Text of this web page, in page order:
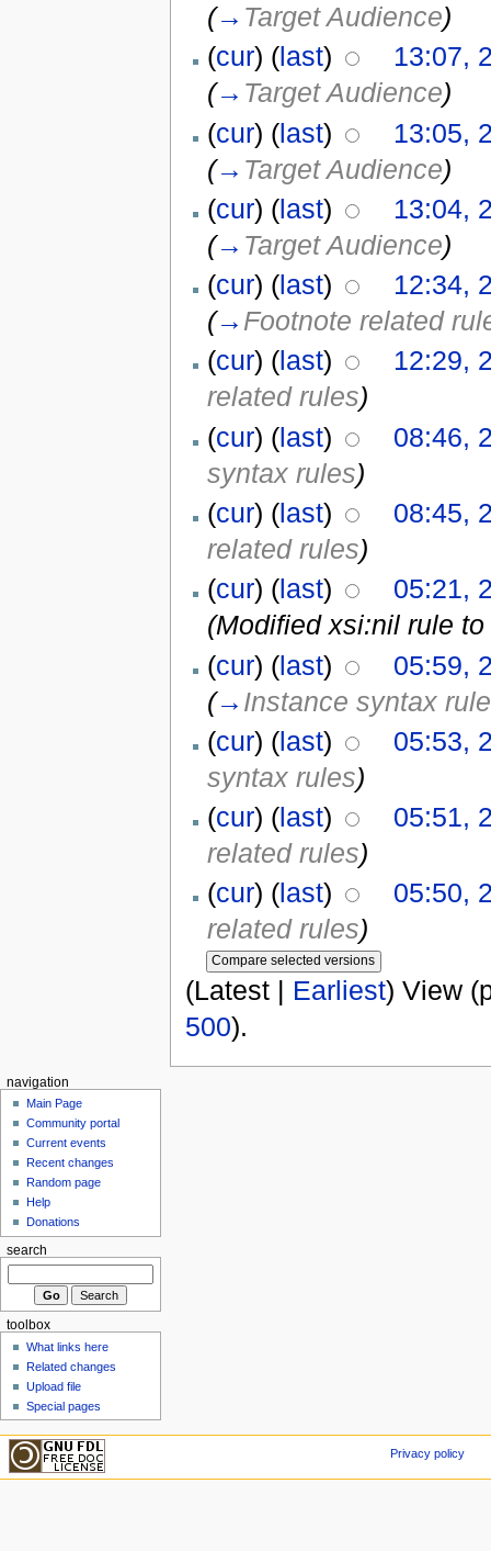
(→ Target Audience)
(cur) (last)
13:07,
(→ Target Audience)
(cur) (last)
13:05,
(→ Target Audience)
(cur) (last)
13:04,
(→ Target Audience)
(cur) (last)
12:34,
(→ Footnote related
(cur) (last)
12:29,
related rules)
(cur) (last)
08:46,
syntax rules)
(cur) (last)
08:45,
related rules)
(cur) (last)
05:21,
(Modified xsi:nil rule
(cur) (last)
05:59,
(→ Instance syntax
(cur) (last)
05:53,
syntax rules)
(cur) (last)
05:51,
related rules)
(cur) (last)
05:50,
related rules)
(Latest | Earliest) View
500).
navigation
Main Page
Community portal
Current events
Recent changes
Random page
Help
Donations
search
toolbox
What links here
Related changes
Upload file
Special pages
Privacy policy